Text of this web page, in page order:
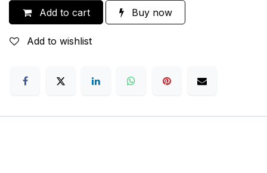
Add to cart Buy now
Add to wishlist